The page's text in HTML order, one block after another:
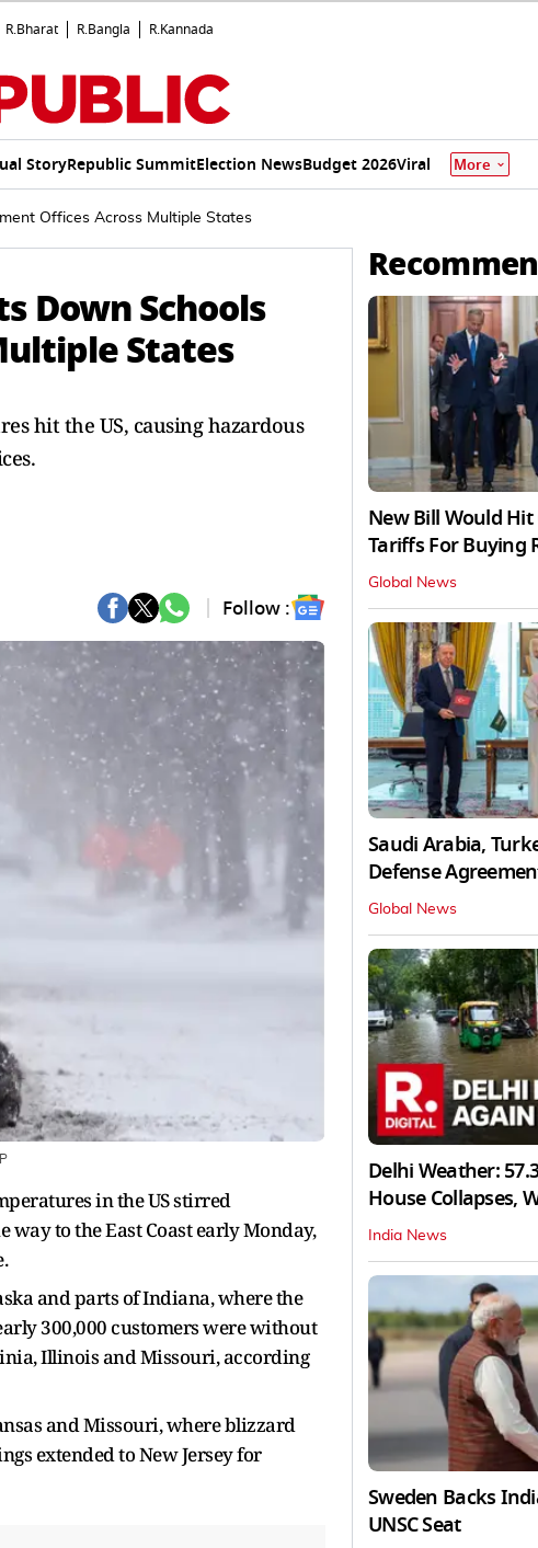
R.Bharat R.Bangla R.Kannada
StoryRepublic SummitElection NewsBudget 2026Viral More
Offices Across Multiple States
Down Schools
States
hit the US, causing hazardous
Follow :
in the US stirred
to the East Coast early Monday,
and parts of Indiana, where the
300,000 customers were without
Illinois and Missouri, according
and Missouri, where blizzard
extended to New Jersey for
New Bill Would
Tariffs For Buying
Global News
Saudi Arabia,
Defense
Global News
Delhi Weather:
House Collapses,
India News
Sweden Backs
UNSC Seat